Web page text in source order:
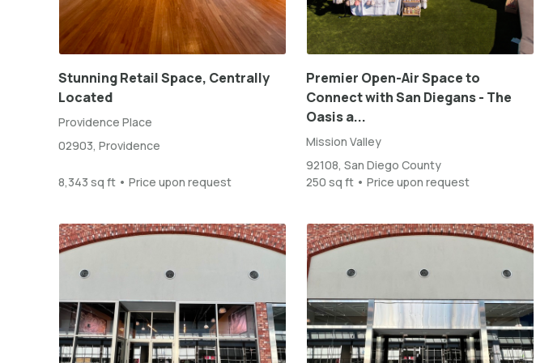
Stunning Retail Space, Centrally
Located
Providence Place
02903, Providence
8,343 sq ft • Price upon request
Premier Open-Air Space to
Connect with San Diegans - The
Oasis a...
Mission Valley
92108, San Diego County
250 sq ft • Price upon request